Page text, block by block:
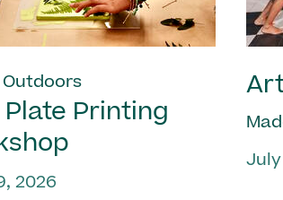
Outdoors
Plate Printing
2026